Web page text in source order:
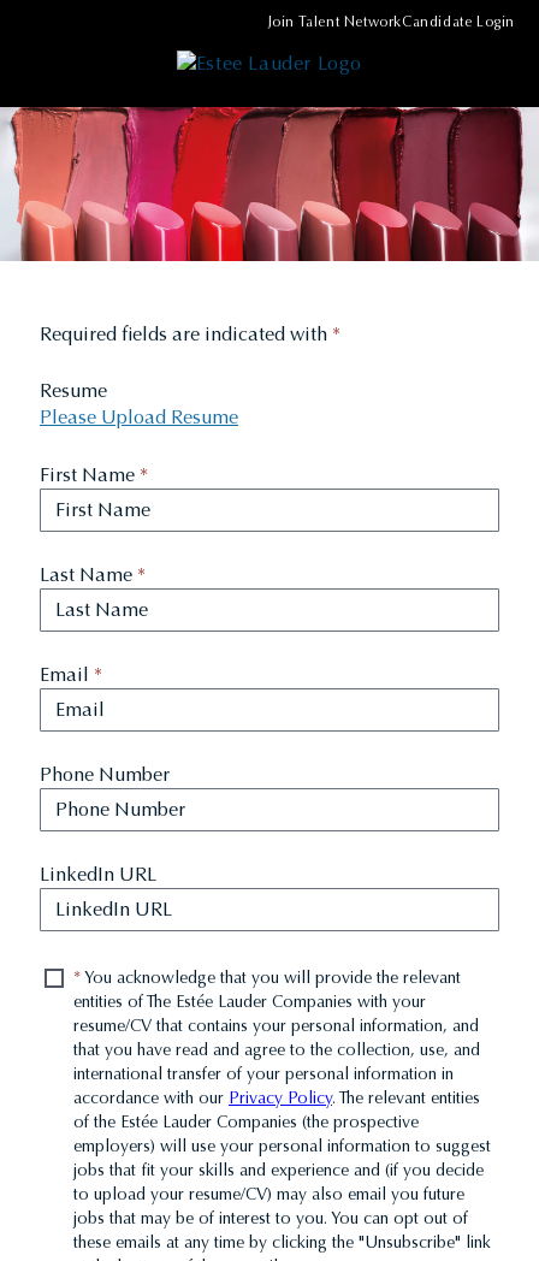
Join Talent NetworkCandidate Login
Required fields are indicated with *
Resume
Please Upload Resume
First Name *
Last Name *
Email *
Phone Number
LinkedIn URL
*You acknowledge that you will provide the relevant
entities of The Estée Lauder Companies with your
resume/CV that contains your personal information, and
that you have read and agree to the collection, use, and
international transfer of your personal information in
accordance with our Privacy Policy. The relevant entities
of the Estée Lauder Companies (the prospective
employers) will use your personal information to suggest
jobs that fit your skills and experience and (if you decide
to upload your resume/CV) may also email you future
jobs that may be of interest to you. You can opt out of
these emails at any time by clicking the "Unsubscribe" link